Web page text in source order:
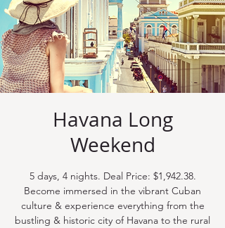
Havana Long
Weekend
5 days, 4 nights. Deal Price: $1,942.38.
Become immersed in the vibrant Cuban
culture & experience everything from the
bustling & historic city of Havana to the rural